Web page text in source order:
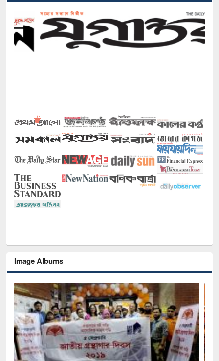
Image Albums